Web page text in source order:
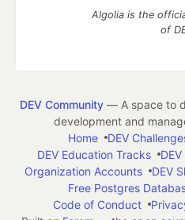
Algolia is the
of
DEV Community— A space to
development and
Home
DEV
DEV Education Tracks
Organization Accounts
DEV
Free Postgres
Code of Conduct